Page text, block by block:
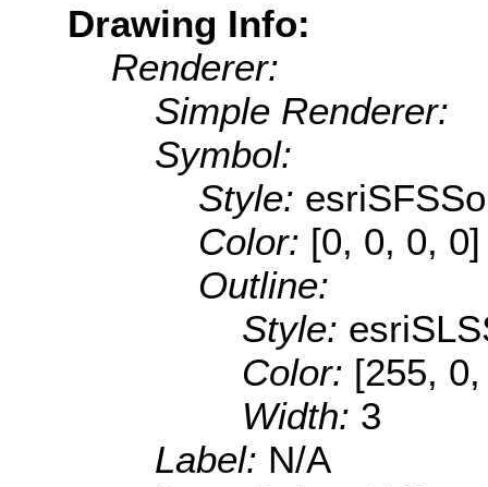
Drawing Info:
Renderer:
Simple Renderer:
Symbol:
Style:
Color: [0, 0, 0, 0]
Outline:
Style:
Color: [255,
Width: 3
Label: N/A